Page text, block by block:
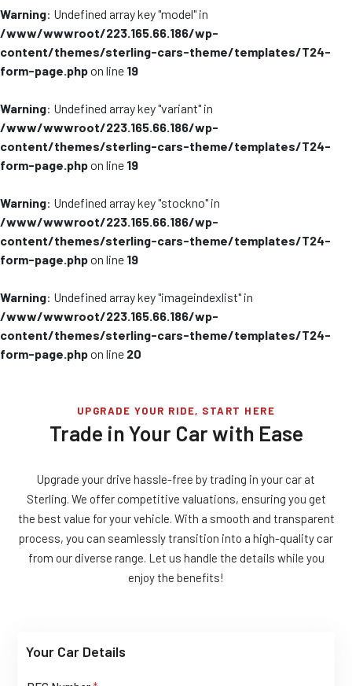
Warning: Undefined array key "model" in
/www/wwwroot/223.165.66.186/wp-
content/themes/sterling-cars-theme/templates/T24-
form-page.phpon line 19
Warning: Undefined array key "variant" in
/www/wwwroot/223.165.66.186/wp-
content/themes/sterling-cars-theme/templates/T24-
form-page.phpon line 19
Warning: Undefined array key "stockno" in
/www/wwwroot/223.165.66.186/wp-
content/themes/sterling-cars-theme/templates/T24-
form-page.phpon line 19
Warning: Undefined array key "imageindexlist" in
/www/wwwroot/223.165.66.186/wp-
content/themes/sterling-cars-theme/templates/T24-
form-page.phpon line 20
UPGRADE YOUR RIDE, START HERE
Trade in Your Car with Ease
Upgrade your drive hassle-free by trading in your car at
Sterling. We offer competitive valuations, ensuring you get
the best value for your vehicle. With a smooth and transparent
process, you can seamlessly transition into a high-quality car
from our diverse range. Let us handle the details while you
enjoy the benefits!
Your Car Details